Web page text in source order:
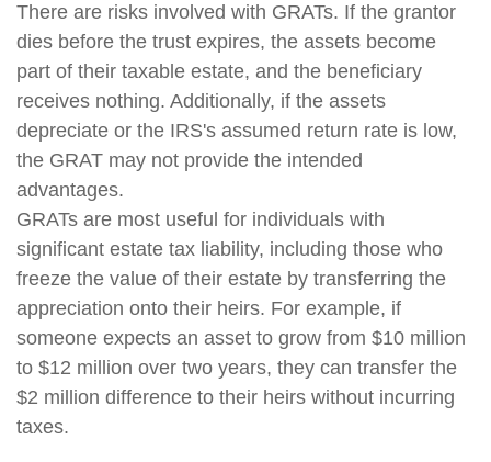
There are risks involved with GRATs. If the grantor
dies before the trust expires, the assets become
part of their taxable estate, and the beneficiary
receives nothing. Additionally, if the assets
depreciate or the IRS's assumed return rate is low,
the GRAT may not provide the intended
advantages.
GRATs are most useful for individuals with
significant estate tax liability, including those who
freeze the value of their estate by transferring the
appreciation onto their heirs. For example, if
someone expects an asset to grow from $10 million
to $12 million over two years, they can transfer the
$2 million difference to their heirs without incurring
taxes.